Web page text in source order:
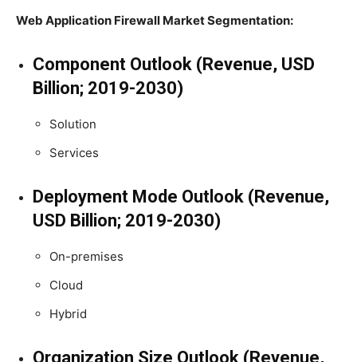
Web Application Firewall Market Segmentation:
Component Outlook (Revenue, USD
Billion; 2019-2030)
Solution
Services
Deployment Mode Outlook (Revenue,
USD Billion; 2019-2030)
On-premises
Cloud
Hybrid
Organization Size Outlook (Revenue,